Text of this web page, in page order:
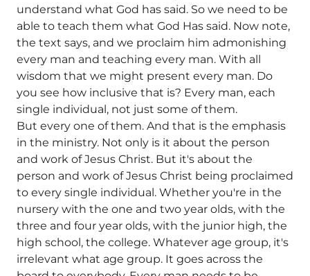
understand what God has said. So we need to be
able to teach them what God Has said. Now note,
the text says, and we proclaim him admonishing
every man and teaching every man. With all
wisdom that we might present every man. Do
you see how inclusive that is? Every man, each
single individual, not just some of them.
But every one of them. And that is the emphasis
in the ministry. Not only is it about the person
and work of Jesus Christ. But it's about the
person and work of Jesus Christ being proclaimed
to every single individual. Whether you're in the
nursery with the one and two year olds, with the
three and four year olds, with the junior high, the
high school, the college. Whatever age group, it's
irrelevant what age group. It goes across the